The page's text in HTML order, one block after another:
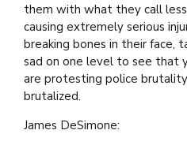
them with what they call
causing extremely serious
breaking bones in their face,
sad on one level to see that
are protesting police
brutalized.
James DeSimone: